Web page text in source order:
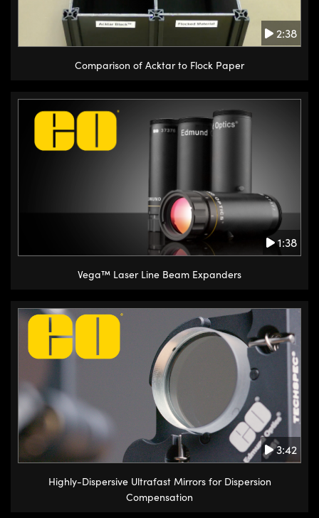
2:38
Comparison of Acktar to Flock Paper
1:38
Vega™ Laser Line Beam Expanders
3:42
Highly-Dispersive Ultrafast Mirrors for Dispersion
Compensation